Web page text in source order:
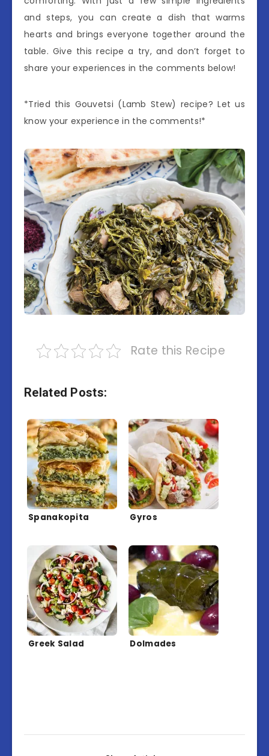
and steps, you can create a dish that warms
hearts and brings everyone together around the
table. Give this recipe a try, and don’t forget to
share your experiences in the comments below!
*Tried this Gouvetsi (Lamb Stew) recipe? Let us
know your experience in the comments!*
Rate this Recipe
Related Posts:
Spanakopita Gyros
Greek Salad Dolmades